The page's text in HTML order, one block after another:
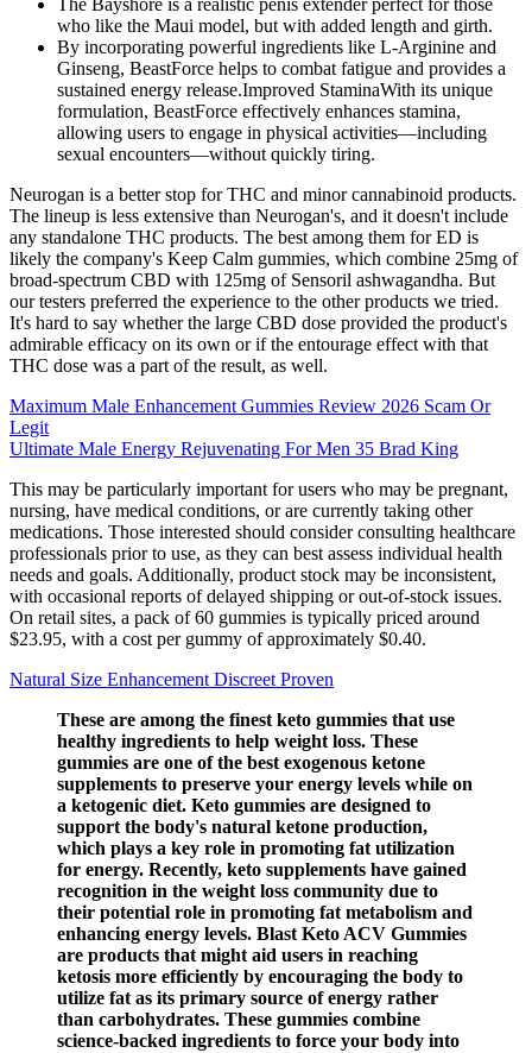
who like the Maui model, but with added length and girth.
By incorporating powerful ingredients like L-Arginine and
Ginseng, BeastForce helps to combat fatigue and provides a
sustained energy release.Improved StaminaWith its unique
formulation, BeastForce effectively enhances stamina,
allowing users to engage in physical activities—including
sexual encounters—without quickly tiring.
Neurogan is a better stop for THC and minor cannabinoid products.
The lineup is less extensive than Neurogan's, and it doesn't include
any standalone THC products. The best among them for ED is
likely the company's Keep Calm gummies, which combine 25mg of
broad-spectrum CBD with 125mg of Sensoril ashwagandha. But
our testers preferred the experience to the other products we tried.
It's hard to say whether the large CBD dose provided the product's
admirable efficacy on its own or if the entourage effect with that
THC dose was a part of the result, as well.
Maximum Male Enhancement Gummies Review 2026 Scam Or
Legit
Ultimate Male Energy Rejuvenating For Men 35 Brad King
This may be particularly important for users who may be pregnant,
nursing, have medical conditions, or are currently taking other
medications. Those interested should consider consulting healthcare
professionals prior to use, as they can best assess individual health
needs and goals. Additionally, product stock may be inconsistent,
with occasional reports of delayed shipping or out-of-stock issues.
On retail sites, a pack of 60 gummies is typically priced around
$23.95, with a cost per gummy of approximately $0.40.
Natural Size Enhancement Discreet Proven
These are among the finest keto gummies that use
healthy ingredients to help weight loss. These
gummies are one of the best exogenous ketone
supplements to preserve your energy levels while on
a ketogenic diet. Keto gummies are designed to
support the body's natural ketone production,
which plays a key role in promoting fat utilization
for energy. Recently, keto supplements have gained
recognition in the weight loss community due to
their potential role in promoting fat metabolism and
enhancing energy levels. Blast Keto ACV Gummies
are products that might aid users in reaching
ketosis more efficiently by encouraging the body to
utilize fat as its primary source of energy rather
than carbohydrates. These gummies combine
science-backed ingredients to force your body into